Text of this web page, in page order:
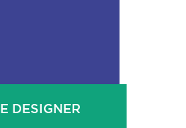
DESIGNER